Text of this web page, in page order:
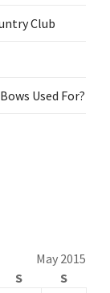
Club
Used For?
May 2015
S
S